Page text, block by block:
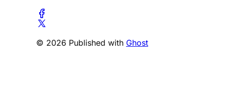
© 2026 Published with Ghost